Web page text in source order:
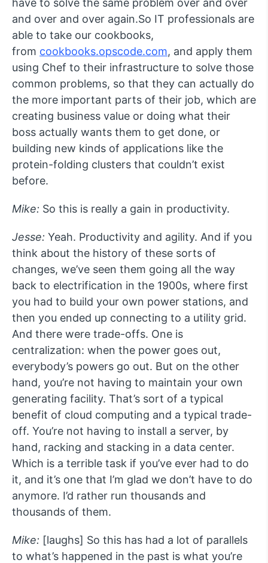
have to solve the same problem over and over
and over and over again.So IT professionals are
able to take our cookbooks,
from cookbooks.opscode.com, and apply them
using Chef to their infrastructure to solve those
common problems, so that they can actually do
the more important parts of their job, which are
creating business value or doing what their
boss actually wants them to get done, or
building new kinds of applications like the
protein-folding clusters that couldn’t exist
before.
Mike: So this is really a gain in productivity.
Jesse: Yeah. Productivity and agility. And if you
think about the history of these sorts of
changes, we’ve seen them going all the way
back to electrification in the 1900s, where first
you had to build your own power stations, and
then you ended up connecting to a utility grid.
And there were trade-offs. One is
centralization: when the power goes out,
everybody’s powers go out. But on the other
hand, you’re not having to maintain your own
generating facility. That’s sort of a typical
benefit of cloud computing and a typical trade-
off. You’re not having to install a server, by
hand, racking and stacking in a data center.
Which is a terrible task if you’ve ever had to do
it, and it’s one that I’m glad we don’t have to do
anymore. I’d rather run thousands and
thousands of them.
Mike: [laughs] So this has had a lot of parallels
to what’s happened in the past is what you’re